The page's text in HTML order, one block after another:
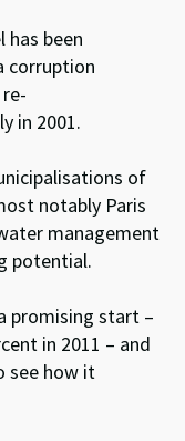
has been
corruption
in 2001.
of
notably Paris
management
potential.
promising start –
in 2011 – and
see how it